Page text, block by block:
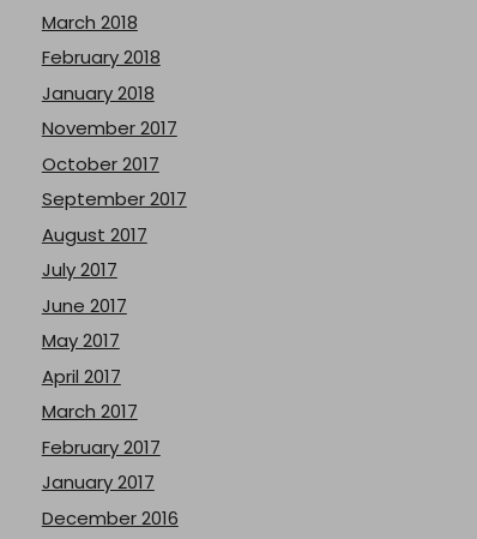
March 2018
February 2018
January 2018
November 2017
October 2017
September 2017
August 2017
July 2017
June 2017
May 2017
April 2017
March 2017
February 2017
January 2017
December 2016